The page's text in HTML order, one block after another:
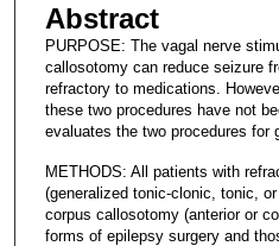
Abstract
PURPOSE: The vagal nerve
callosotomy can reduce seizure
refractory to medications.
these two procedures have not
evaluates the two procedures for
METHODS: All patients with
(generalized tonic-clonic, tonic,
corpus callosotomy (anterior or
forms of epilepsy surgery and